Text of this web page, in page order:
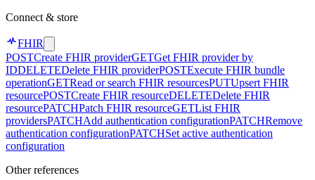
Connect & store
FHIR
POSTCreate FHIR providerGETGet FHIR provider by
IDDELETEDelete FHIR providerPOSTExecute FHIR bundle
operationGETRead or search FHIR resourcesPUTUpsert FHIR
resourcePOSTCreate FHIR resourceDELETEDelete FHIR
resourcePATCHPatch FHIR resourceGETList FHIR
providersPATCHAdd authentication configurationPATCHRemove
authentication configurationPATCHSet active authentication
configuration
Other references